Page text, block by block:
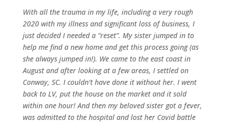
With all the trauma in my life, including a very rough
2020 with my illness and significant loss of business, I
just decided I needed a “reset”. My sister jumped in to
help me find a new home and get this process going (as
she always jumped in!). We came to the east coast in
August and after looking at a few areas, I settled on
Conway, SC. I couldn’t have done it without her. I went
back to LV, put the house on the market and it sold
within one hour! And then my beloved sister got a fever,
was admitted to the hospital and lost her Covid battle